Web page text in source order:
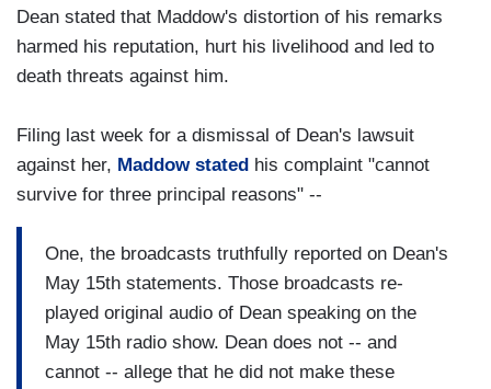
Dean stated that Maddow's distortion of his remarks
harmed his reputation, hurt his livelihood and led to
death threats against him.
Filing last week for a dismissal of Dean's lawsuit
against her, Maddow stated his complaint "cannot
survive for three principal reasons" --
One, the broadcasts truthfully reported on Dean's
May 15th statements. Those broadcasts re-
played original audio of Dean speaking on the
May 15th radio show. Dean does not -- and
cannot -- allege that he did not make these